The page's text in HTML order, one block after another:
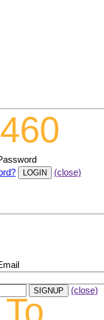
(close)
(close)